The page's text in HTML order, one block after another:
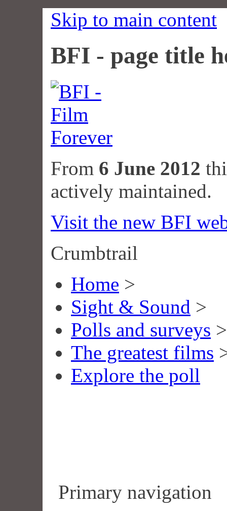
Skip to main content
BFI - page title
From 6 June 2012
actively maintained.
Visit the new BFI
Crumbtrail
Home >
Sight & Sound >
Polls and surveys >
The greatest films
Explore the poll
Primary navigation